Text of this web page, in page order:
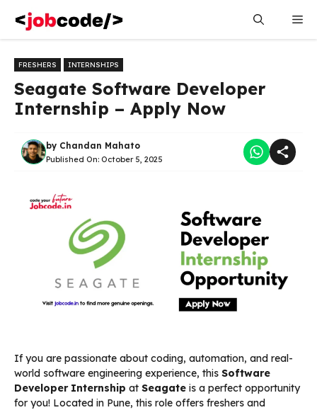
content
FRESHERS INTERNSHIPS
Seagate Software Developer
Internship – Apply Now
by Chandan Mahato
Published On: October 5, 2025
If you are passionate about coding, automation, and real-
world software engineering experience, this Software
Developer Internship at Seagate is a perfect opportunity
for you! Located in Pune, this role offers freshers and